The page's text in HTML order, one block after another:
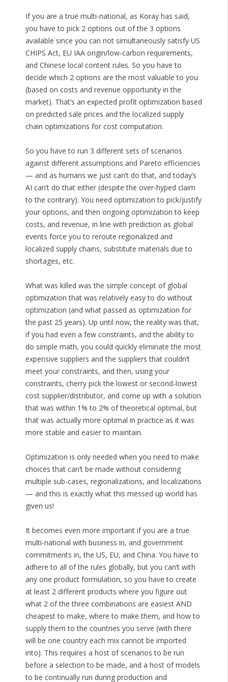
If you are a true multi-national, as Koray has said,
you have to pick 2 options out of the 3 options
available since you can not simultaneously satisfy US
CHIPS Act, EU IAA origin/low-carbon requirements,
and Chinese local content rules. So you have to
decide which 2 options are the most valuable to you
(based on costs and revenue opportunity in the
market). That’s an expected profit optimization based
on predicted sale prices and the localized supply
chain optimizations for cost computation.
So you have to run 3 different sets of scenarios
against different assumptions and Pareto efficiencies
— and as humans we just can’t do that, and today’s
AI can’t do that either (despite the over-hyped claim
to the contrary). You need optimization to pick/justify
your options, and then ongoing optimization to keep
costs, and revenue, in line with prediction as global
events force you to reroute regionalized and
localized supply chains, substitute materials due to
shortages, etc.
What was killed was the simple concept of global
optimization that was relatively easy to do without
optimization (and what passed as optimization for
the past 25 years). Up until now, the reality was that,
if you had even a few constraints, and the ability to
do simple math, you could quickly eliminate the most
expensive suppliers and the suppliers that couldn’t
meet your constraints, and then, using your
constraints, cherry pick the lowest or second-lowest
cost supplier/distributor, and come up with a solution
that was within 1% to 2% of theoretical optimal, but
that was actually more optimal in practice as it was
more stable and easier to maintain.
Optimization is only needed when you need to make
choices that can’t be made without considering
multiple sub-cases, regionalizations, and localizations
— and this is exactly what this messed up world has
given us!
It becomes even more important if you are a true
multi-national with business in, and government
commitments in, the US, EU, and China. You have to
adhere to all of the rules globally, but you can’t with
any one product formulation, so you have to create
at least 2 different products where you figure out
what 2 of the three combinations are easiest AND
cheapest to make, where to make them, and how to
supply them to the countries you serve (with there
will be one country each mix cannot be imported
into). This requires a host of scenarios to be run
before a selection to be made, and a host of models
to be continually run during production and